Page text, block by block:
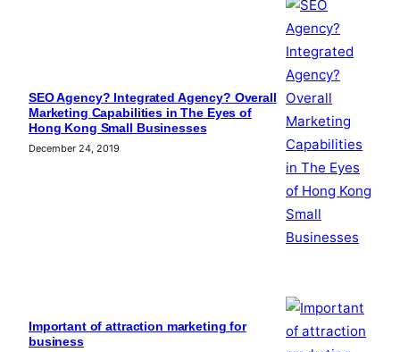
SEO Agency? Integrated Agency? Overall
Marketing Capabilities in The Eyes of
Hong Kong Small Businesses
December 24, 2019
Important of attraction marketing for
business